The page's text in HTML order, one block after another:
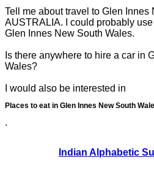
Tell me about travel to Glen Innes
AUSTRALIA. I could probably
Glen Innes New South Wales.
Is there anywhere to hire a car in
Wales?
I would also be interested in
Places to eat in Glen Innes New South
.
Indian Alphabetic